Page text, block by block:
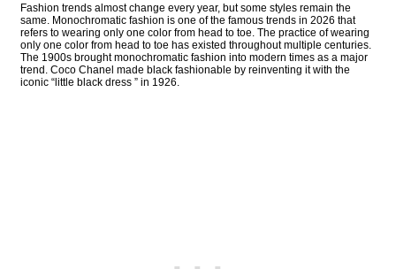
Fashion trends almost change every year, but some styles remain the
same. Monochromatic fashion is one of the famous trends in 2026 that
refers to wearing only one color from head to toe. The practice of wearing
only one color from head to toe has existed throughout multiple centuries.
The 1900s brought monochromatic fashion into modern times as a major
trend. Coco Chanel made black fashionable by reinventing it with the
iconic “little black dress ” in 1926.